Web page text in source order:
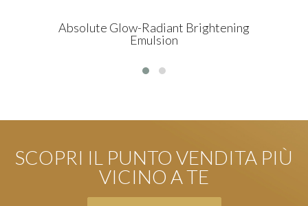
Absolute Glow-Radiant Brightening
Emulsion
SCOPRI IL PUNTO VENDITA PIÙ
VICINO A TE